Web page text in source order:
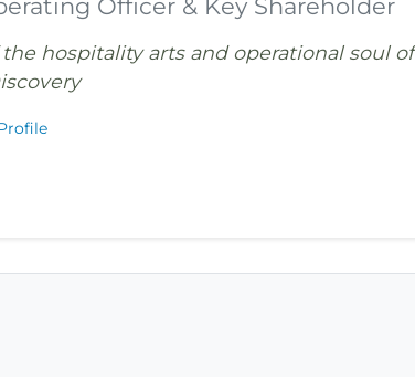
Officer & Key Shareholder
hospitality arts and operational soul of